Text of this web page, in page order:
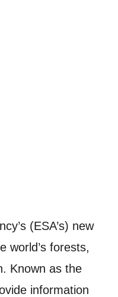
(ESA’s) new
world’s forests,
Known as the
information